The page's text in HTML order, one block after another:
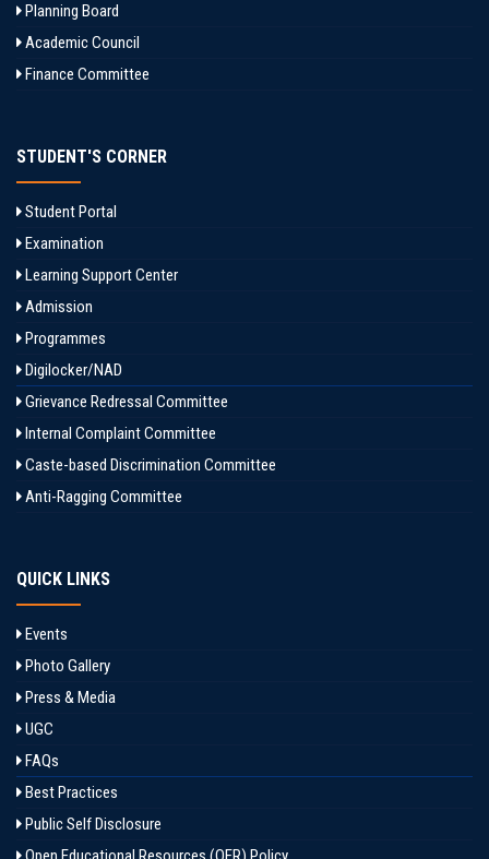
Planning Board
Academic Council
Finance Committee
STUDENT'S CORNER
Student Portal
Examination
Learning Support Center
Admission
Programmes
Digilocker/NAD
Grievance Redressal Committee
Internal Complaint Committee
Caste-based Discrimination Committee
Anti-Ragging Committee
QUICK LINKS
Events
Photo Gallery
Press & Media
UGC
FAQs
Best Practices
Public Self Disclosure